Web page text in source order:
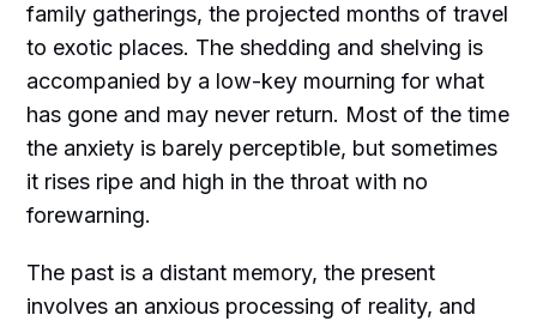
family gatherings, the projected months of travel
to exotic places. The shedding and shelving is
accompanied by a low-key mourning for what
has gone and may never return. Most of the time
the anxiety is barely perceptible, but sometimes
it rises ripe and high in the throat with no
forewarning.
The past is a distant memory, the present
involves an anxious processing of reality, and